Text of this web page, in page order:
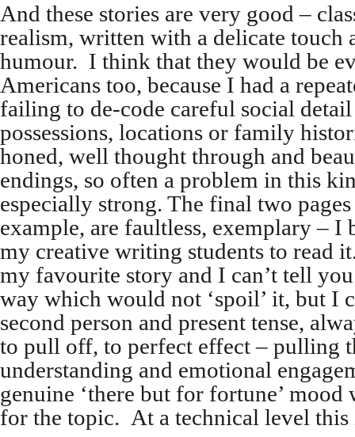
And these stories are very good –
realism, written with a delicate touch
humour. I think that they would be
Americans too, because I had a
failing to de-code careful social
possessions, locations or family
honed, well thought through and
endings, so often a problem in this
especially strong. The final two
example, are faultless, exemplary –
my creative writing students to read
my favourite story and I can’t tell
way which would not ‘spoil’ it, but I
second person and present tense,
to pull off, to perfect effect – pulling
understanding and emotional
genuine ‘there but for fortune’
for the topic. At a technical level